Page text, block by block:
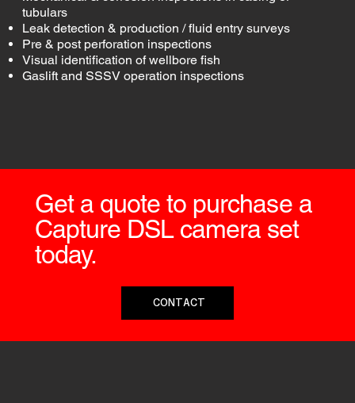
tubulars
Leak detection & production / fluid entry surveys
Pre & post perforation inspections
Visual identification of wellbore fish
Gaslift and SSSV operation inspections
Get a quote to purchase a
Capture DSL camera set
today.
CONTACT